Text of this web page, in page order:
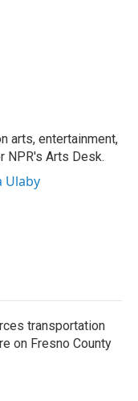
arts, entertainment,
NPR's Arts Desk.
Ulaby
transportation
on Fresno County